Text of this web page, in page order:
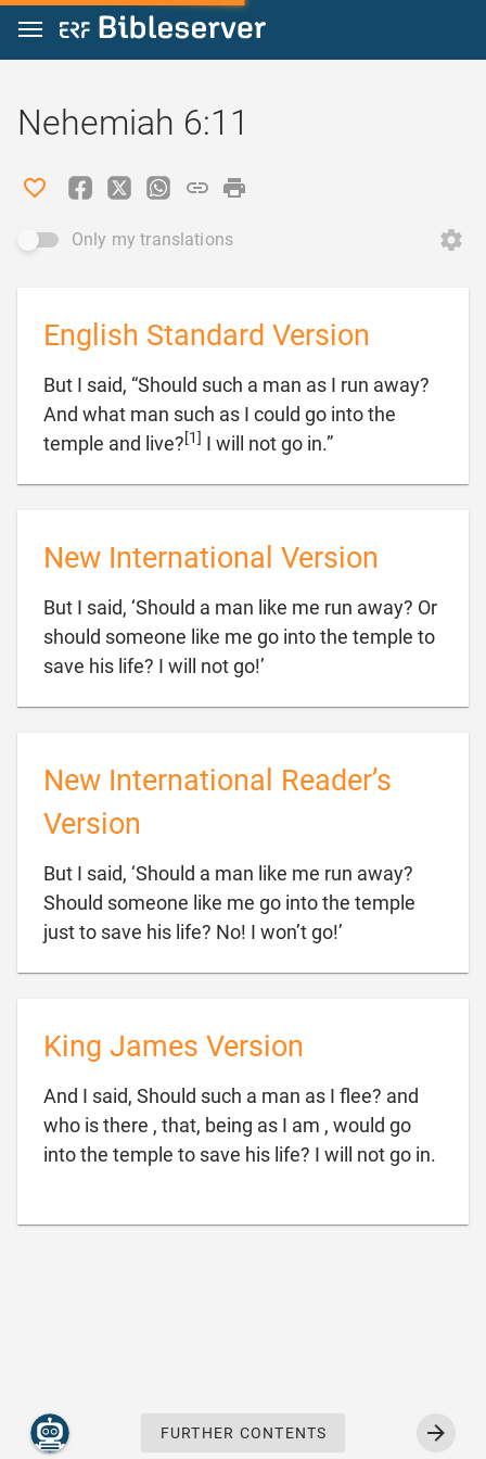
Jump to content
Nehemiah 6:11
Only my translations
English Standard Version
But I said, “Should such a man as I run away?
And what man such as I could go into the
temple and live?[1] I will not go in.”
New International Version
But I said, ‘Should a man like me run away? Or
should someone like me go into the temple to
save his life? I will not go!’
New International Reader’s
Version
But I said, ‘Should a man like me run away?
Should someone like me go into the temple
just to save his life? No! I won’t go!’
King James Version
And I said, Should such a man as I flee? and
who is there , that, being as I am , would go
into the temple to save his life? I will not go in.
FURTHER CONTENTS